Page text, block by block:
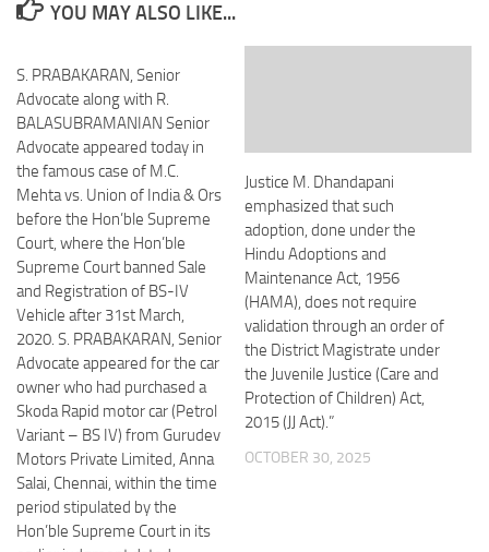
YOU MAY ALSO LIKE...
S. PRABAKARAN, Senior
Advocate along with R.
BALASUBRAMANIAN Senior
Advocate appeared today in
the famous case of M.C.
Mehta vs. Union of India & Ors
before the Hon’ble Supreme
Court, where the Hon’ble
Supreme Court banned Sale
and Registration of BS-IV
Vehicle after 31st March,
2020. S. PRABAKARAN, Senior
Advocate appeared for the car
owner who had purchased a
Skoda Rapid motor car (Petrol
Variant – BS IV) from Gurudev
Motors Private Limited, Anna
Salai, Chennai, within the time
period stipulated by the
Hon’ble Supreme Court in its
Justice M. Dhandapani
emphasized that such
adoption, done under the
Hindu Adoptions and
Maintenance Act, 1956
(HAMA), does not require
validation through an order of
the District Magistrate under
the Juvenile Justice (Care and
Protection of Children) Act,
2015 (JJ Act).”
OCTOBER 30, 2025